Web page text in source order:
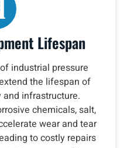
Lifespan
industrial pressure
the lifespan of
infrastructure.
chemicals, salt,
wear and tear
to costly repairs